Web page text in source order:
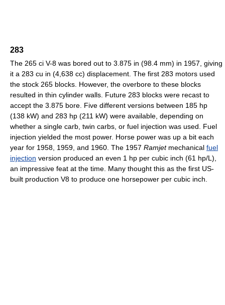
283
The 265 ci V-8 was bored out to 3.875 in (98.4 mm) in 1957, giving
it a 283 cu in (4,638 cc) displacement. The first 283 motors used
the stock 265 blocks. However, the overbore to these blocks
resulted in thin cylinder walls. Future 283 blocks were recast to
accept the 3.875 bore. Five different versions between 185 hp
(138 kW) and 283 hp (211 kW) were available, depending on
whether a single carb, twin carbs, or fuel injection was used. Fuel
injection yielded the most power. Horse power was up a bit each
year for 1958, 1959, and 1960. The 1957 Ramjetmechanical fuel
injection version produced an even 1 hp per cubic inch (61 hp/L),
an impressive feat at the time. Many thought this as the first US-
built production V8 to produce one horsepower per cubic inch.